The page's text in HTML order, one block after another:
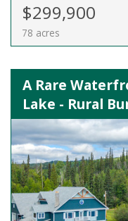
$299,900
78 acres
A Rare
Lake - Rural